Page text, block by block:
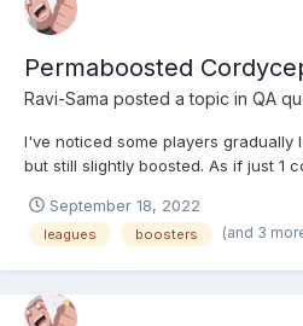
Permaboosted
Ravi-Sama posted a topic in QA
I've noticed some players gradually
but still slightly boosted. As if just 1
were afk, or overslept, etc., you'd
all times. Is intentional...
September 18, 2022
leagues boosters (and 3